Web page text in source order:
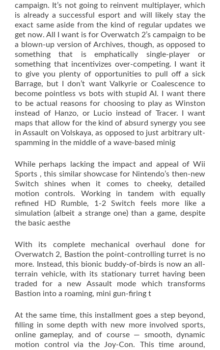
campaign. It’s not going to reinvent multiplayer, which
is already a successful esport and will likely stay the
exact same aside from the kind of regular updates we
get now. All I want is for Overwatch 2’s campaign to be
a blown-up version of Archives, though, as opposed to
something that is emphatically single-player or
something that incentivizes over-competing. I want it
to give you plenty of opportunities to pull off a sick
Barrage, but I don’t want Valkyrie or Coalescence to
become pointless vs bots with stupid AI. I want there
to be actual reasons for choosing to play as Winston
instead of Hanzo, or Lucio instead of Tracer. I want
maps that allow for the kind of absurd synergy you see
in Assault on Volskaya, as opposed to just arbitrary ult-
spamming in the middle of a wave-based minig
While perhaps lacking the impact and appeal of Wii
Sports , this similar showcase for Nintendo’s then-new
Switch shines when it comes to cheeky, detailed
motion controls. Working in tandem with equally
refined HD Rumble, 1-2 Switch feels more like a
simulation (albeit a strange one) than a game, despite
the basic aesthe
With its complete mechanical overhaul done for
Overwatch 2, Bastion the point-controlling turret is no
more. Instead, this bionic buddy-of-birds is now an all-
terrain vehicle, with its stationary turret having been
traded for a new Assault mode which transforms
Bastion into a roaming, mini gun-firing t
At the same time, this installment goes a step beyond,
filling in some depth with new more involved sports,
online gameplay, and of course — smooth, dynamic
motion control via the Joy-Con. This time around,